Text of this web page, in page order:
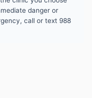
danger or
call or text 988